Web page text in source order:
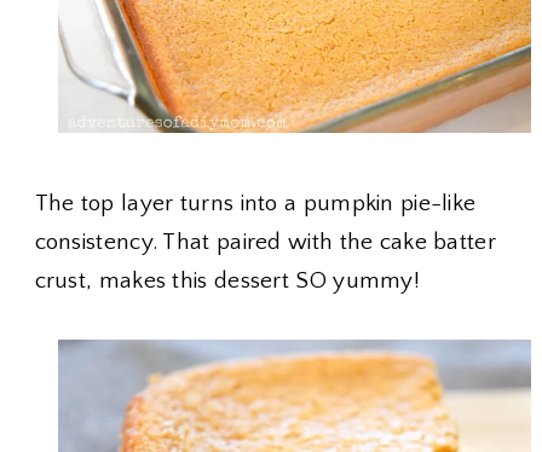
The top layer turns into a pumpkin pie-like
consistency. That paired with the cake batter
crust, makes this dessert SO yummy!